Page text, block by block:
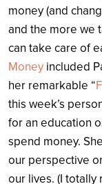
money (and
and the more we
can take care of
Money included
her remarkable “
this week’s
for an education
spend money.
our perspective
our lives. (I totally